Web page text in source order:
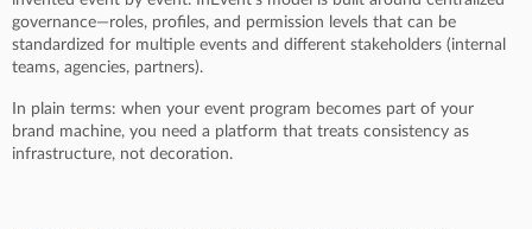
governance—roles, profiles, and permission levels that can be
standardized for multiple events and different stakeholders (internal
teams, agencies, partners).
In plain terms: when your event program becomes part of your
brand machine, you need a platform that treats consistency as
infrastructure, not decoration.